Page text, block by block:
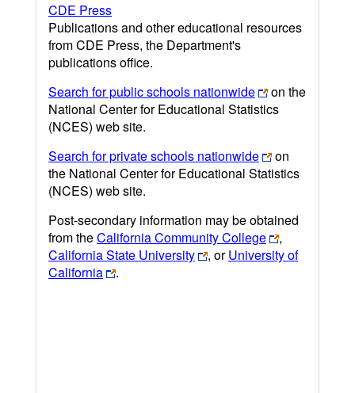
CDE Press
Publications and other educational resources
from CDE Press, the Department's
publications office.
Search for public schools nationwide
on the
National Center for Educational Statistics
(NCES) web site.
Search for private schools nationwide
on
the National Center for Educational Statistics
(NCES) web site.
Post-secondary information may be obtained
from theCalifornia Community College
,
California State University
, orUniversity of
California
.